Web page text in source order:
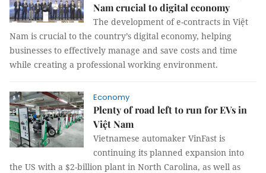
Nam crucial to digital economy
The development of e-contracts in Việt
Nam is crucial to the country’s digital economy, helping
businesses to effectively manage and save costs and time
while creating a professional working environment.
Economy
Plenty of road left to run for EVs in
Việt Nam
Vietnamese automaker VinFast is
continuing its planned expansion into
the US with a $2-billion plant in North Carolina, as well as